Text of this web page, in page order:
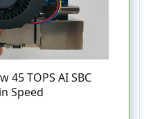
45 TOPS AI SBC
Speed